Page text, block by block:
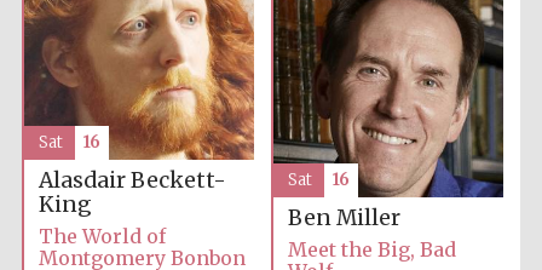
Alasdair Beckett-
King
The World of
Montgomery Bonbon
Sat 16
Ben Miller
Meet the Big, Bad
Sat 16